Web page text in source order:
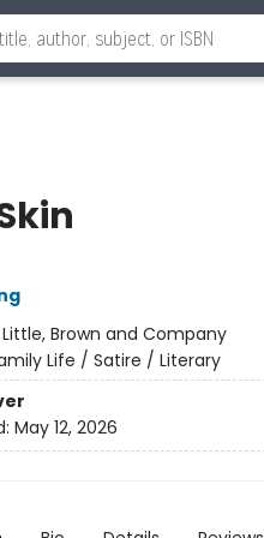
Little, Brown and Company
Life / Satire / Literary
May 12, 2026